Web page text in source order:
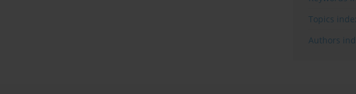
Topics
Authors